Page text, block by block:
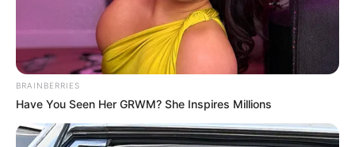
BRAINBERRIES
Have You Seen Her GRWM? She Inspires Millions